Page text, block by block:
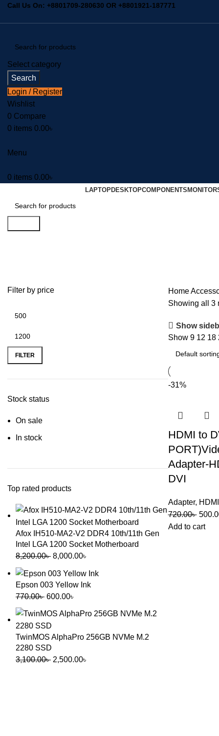
Call Us On: +8801709-280630 OR +8801921-187771
Select category
Search
Login / Register
Wishlist
0 Compare
0 items 0.00৳
Menu
0 items 0.00৳
LAPTOPDESKTOPCOMPONENTS MONITOR
Filter by price
FILTER
Stock status
On sale
In stock
Top rated products
Afox IH510-MA2-V2 DDR4 10th/11th Gen
Intel LGA 1200 Socket Motherboard
8,200.00৳ 8,000.00৳
Epson 003 Yellow Ink
770.00৳ 600.00৳
TwinMOS AlphaPro 256GB NVMe M.2
2280 SSD
3,100.00৳ 2,500.00৳
Home
Showing all 3
Show
Show 9 12 18
-31%
HDMI to
Adapter-
DVI
Adapter, HDMI
720.00৳
Add to cart